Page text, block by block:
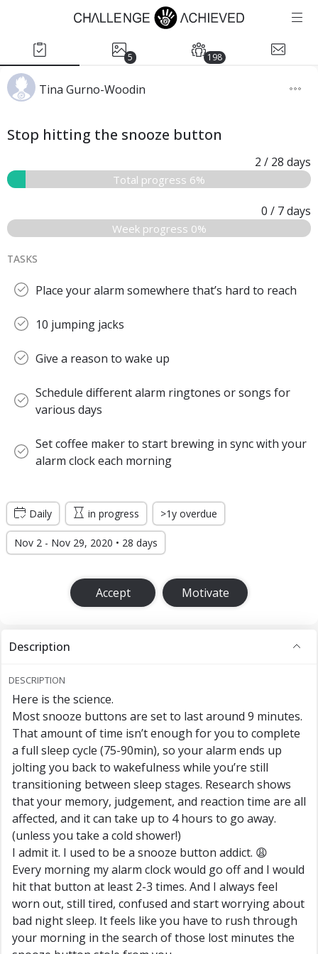
5 198
Tina Gurno-Woodin
Stop hitting the snooze button
2 / 28 days
Total progress 6%
0 / 7days
Week progress 0%
TASKS
Place your alarm somewhere that’s hard to reach
10 jumping jacks
Give a reason to wake up
Schedule different alarm ringtones or songs for
various days
Set coffee maker to start brewing in sync with your
alarm clock each morning
Daily in progress >1y overdue
Nov 2 - Nov 29, 2020 • 28 days
Accept Motivate
Description
DESCRIPTION
Here is the science.
Most snooze buttons are set to last around 9 minutes.
That amount of time isn’t enough for you to complete
a full sleep cycle (75-90min), so your alarm ends up
jolting you back to wakefulness while you’re still
transitioning between sleep stages. Research shows
that your memory, judgement, and reaction time are all
affected, and it can take up to 4 hours to go away.
(unless you take a cold shower!)
I admit it. I used to be a snooze button addict. 😩
Every morning my alarm clock would go off and I would
hit that button at least 2-3 times. And I always feel
worn out, still tired, confused and start worrying about
bad night sleep. It feels like you have to rush through
your morning in the search of those lost minutes the